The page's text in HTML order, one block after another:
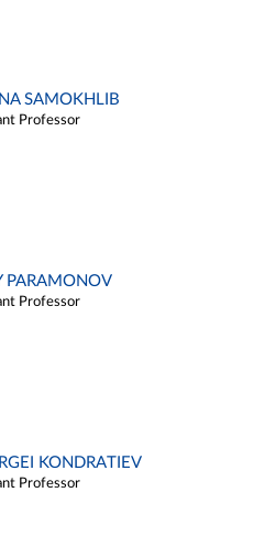
SAMOKHLIB
Professor
PARAMONOV
Professor
KONDRATIEV
Professor